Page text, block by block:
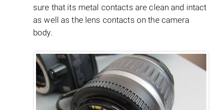
sure that its metal contacts are clean and intact
as well as the lens contacts on the camera
body.